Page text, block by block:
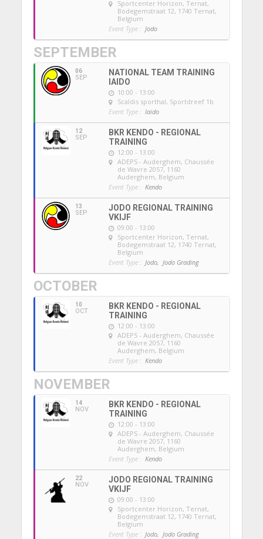
Sportcenter Horizon, Ternat,
Bodegemstraat 12, 1740 Ternat,
Belgium
Event Type : Jodo
SEPTEMBER
06
SEP
NATIONAL TEAM TRAINING
IAIDO
10:00 - 13:00
Scaldis sporthal, Sportdreef 1b
Event Type : Iaido
12
SEP
BKR KENDO - REGIONAL
TRAINING
12:00 - 13:00
ADEPS - Auderghem, Chaussée
de Wavre 2057, 1160
Auderghem, Belgium
Event Type : Kendo
13
SEP
JODO REGIONAL TRAINING
VKIJF
09:00 - 13:00
Sportcenter Horizon, Ternat,
Bodegemstraat 12, 1740 Ternat,
Belgium
Event Type : Jodo, Jodo Grading
OCTOBER
10
OCT
BKR KENDO - REGIONAL
TRAINING
12:00 - 13:00
ADEPS - Auderghem, Chaussée
de Wavre 2057, 1160
Auderghem, Belgium
Event Type : Kendo
NOVEMBER
14
NOV
BKR KENDO - REGIONAL
TRAINING
12:00 - 13:00
ADEPS - Auderghem, Chaussée
de Wavre 2057, 1160
Auderghem, Belgium
Event Type : Kendo
22
NOV
JODO REGIONAL TRAINING
VKIJF
09:00 - 13:00
Sportcenter Horizon, Ternat,
Bodegemstraat 12, 1740 Ternat,
Belgium
Event Type : Jodo, Jodo Grading